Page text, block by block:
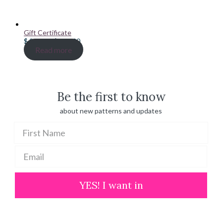
Gift Certificate
$20.00–$100.00Price
range:
$ 20.00
Read more
Be the first to know
about new patterns and updates
YES! I want in